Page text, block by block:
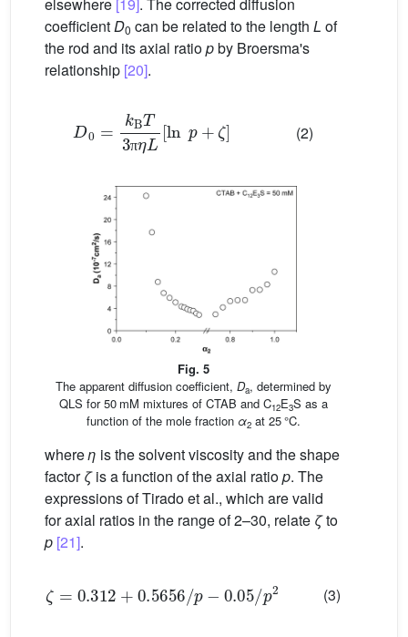
elsewhere [19]. The corrected diffusion
coefficientD0 can be related to the length L of
the rod and its axial ratiopby Broersma's
relationship [20].
π
T3π
(2)
Fig. 5
The apparent diffusion coefficient, Da, determined by
QLS for 50 mM mixtures of CTAB and C12E3S as a
function of the mole fraction α2at 25 °C.
whereη is the solvent viscosity and the shape
factorζis a function of the axial ratiop. The
expressions of Tirado et al., which are valid
for axial ratios in the range of 2–30, relate ζto
p [21].
0.312 + 0.5656 p 0.05/p 2 (3)